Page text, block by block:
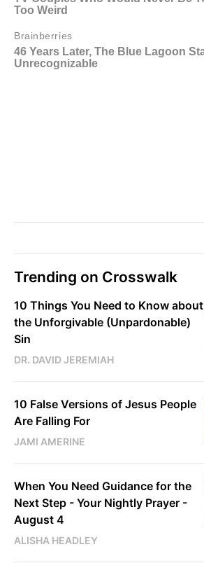
Trending on Crosswalk
10 Things You Need to Know about
the Unforgivable (Unpardonable)
Sin
DR. DAVID JEREMIAH
10 False Versions of Jesus People
Are Falling For
JAMI AMERINE
When You Need Guidance for the
Next Step - Your Nightly Prayer -
August 4
ALISHA HEADLEY